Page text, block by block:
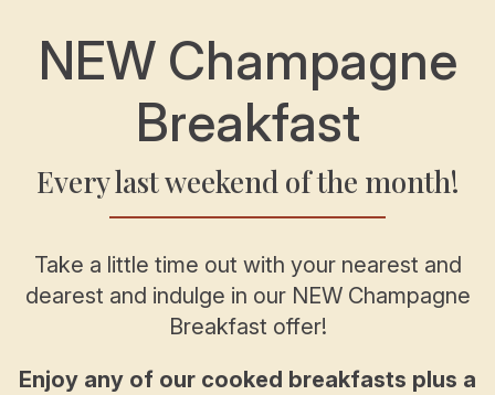
NEW Champagne
Breakfast
Every last weekend of the month!
Take a little time out with your nearest and
dearest and indulge in our NEW Champagne
Breakfast offer!
Enjoy any of our cooked breakfasts plus a